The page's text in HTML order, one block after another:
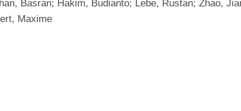
Basran; Hakim, Budianto; Lebe, Rustan; Zhao,
Maxime